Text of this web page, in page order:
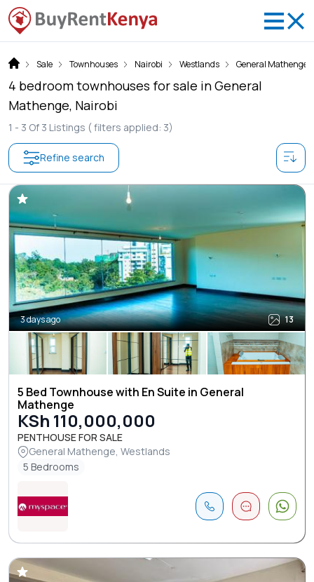
Sale Townhouses Nairobi Westlands General Mathenge
4 bedroom townhouses for sale in General
Mathenge, Nairobi
1 - 3 Of 3 Listings ( filters applied: 3)
Refine search
3 days ago 13
5 Bed Townhouse with En Suite in General
Mathenge
KSh 110,000,000
PENTHOUSE FOR SALE
General Mathenge, Westlands
5 Bedrooms